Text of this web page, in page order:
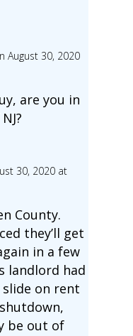
August 30, 2020
are you in
30, 2020 at
County.
they’ll get
in a few
landlord had
on rent
be out of